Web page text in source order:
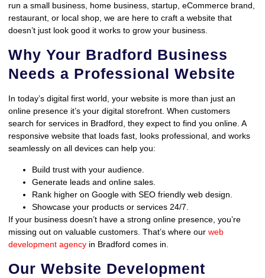
run a small business, home business, startup, eCommerce brand,
restaurant, or local shop, we are here to craft a website that
doesn’t just look good it works to grow your business.
Why Your Bradford Business
Needs a Professional Website
In today’s digital first world, your website is more than just an
online presence it’s your digital storefront. When customers
search for services in Bradford, they expect to find you online. A
responsive website that loads fast, looks professional, and works
seamlessly on all devices can help you:
Build trust with your audience.
Generate leads and online sales.
Rank higher on Google with SEO friendly web design.
Showcase your products or services 24/7.
If your business doesn’t have a strong online presence, you’re
missing out on valuable customers. That’s where our web
development agency in Bradford comes in.
Our Website Development